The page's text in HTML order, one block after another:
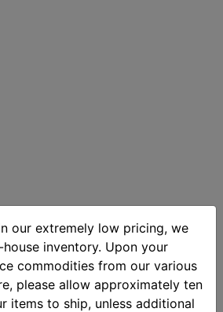
our extremely low pricing, we
inventory. Upon your
commodities from our various
please allow approximately ten
items to ship, unless additional